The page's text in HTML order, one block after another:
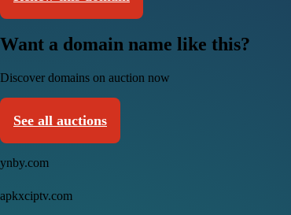
Want a domain name like this?
Discover domains on auction now
See all auctions
ynby.com
apkxciptv.com